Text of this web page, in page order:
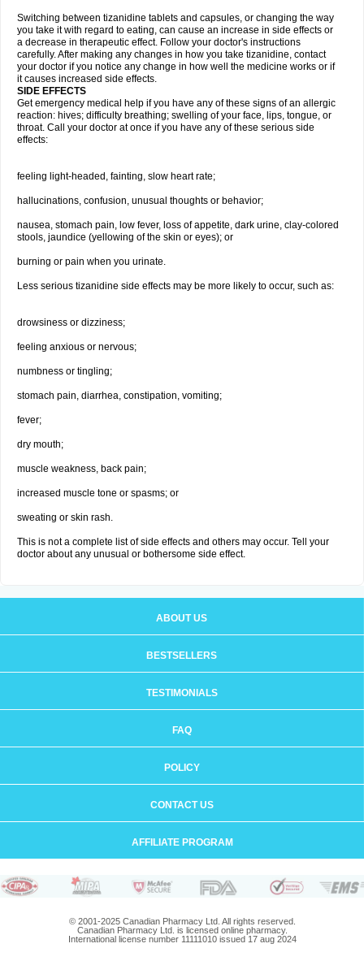
Switching between tizanidine tablets and capsules, or changing the way
you take it with regard to eating, can cause an increase in side effects or
a decrease in therapeutic effect. Follow your doctor's instructions
carefully. After making any changes in how you take tizanidine, contact
your doctor if you notice any change in how well the medicine works or if
it causes increased side effects.
SIDE EFFECTS
Get emergency medical help if you have any of these signs of an allergic
reaction: hives; difficulty breathing; swelling of your face, lips, tongue, or
throat. Call your doctor at once if you have any of these serious side
effects:
feeling light-headed, fainting, slow heart rate;
hallucinations, confusion, unusual thoughts or behavior;
nausea, stomach pain, low fever, loss of appetite, dark urine, clay-colored
stools, jaundice (yellowing of the skin or eyes); or
burning or pain when you urinate.
Less serious tizanidine side effects may be more likely to occur, such as:
drowsiness or dizziness;
feeling anxious or nervous;
numbness or tingling;
stomach pain, diarrhea, constipation, vomiting;
fever;
dry mouth;
muscle weakness, back pain;
increased muscle tone or spasms; or
sweating or skin rash.
This is not a complete list of side effects and others may occur. Tell your
doctor about any unusual or bothersome side effect.
ABOUT US
BESTSELLERS
TESTIMONIALS
FAQ
POLICY
CONTACT US
AFFILIATE PROGRAM
© 2001-2025 Canadian Pharmacy Ltd. All rights reserved.
Canadian Pharmacy Ltd. is licensed online pharmacy.
International license number 11111010 issued 17 aug 2024